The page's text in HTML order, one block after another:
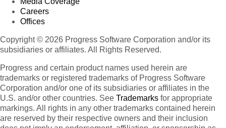
Careers
Offices
Copyright © 2026 Progress Software Corporation and/or its
subsidiaries or affiliates. All Rights Reserved.
Progress and certain product names used herein are
trademarks or registered trademarks of Progress Software
Corporation and/or one of its subsidiaries or affiliates in the
U.S. and/or other countries. See Trademarks for appropriate
markings. All rights in any other trademarks contained herein
are reserved by their respective owners and their inclusion